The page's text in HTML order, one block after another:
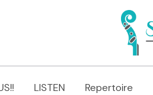
LISTEN Repertoire